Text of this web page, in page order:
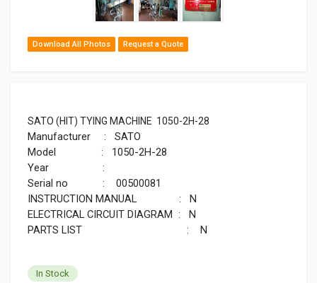
Download All Photos Request a Quote
SATO (HIT) TYING MACHINE 1050-2H-28
Manufacturer : SATO
Model : 1050-2H-28
Year :
Serial no : 00500081
INSTRUCTION MANUAL : N
ELECTRICAL CIRCUIT DIAGRAM : N
PARTS LIST : N
In Stock